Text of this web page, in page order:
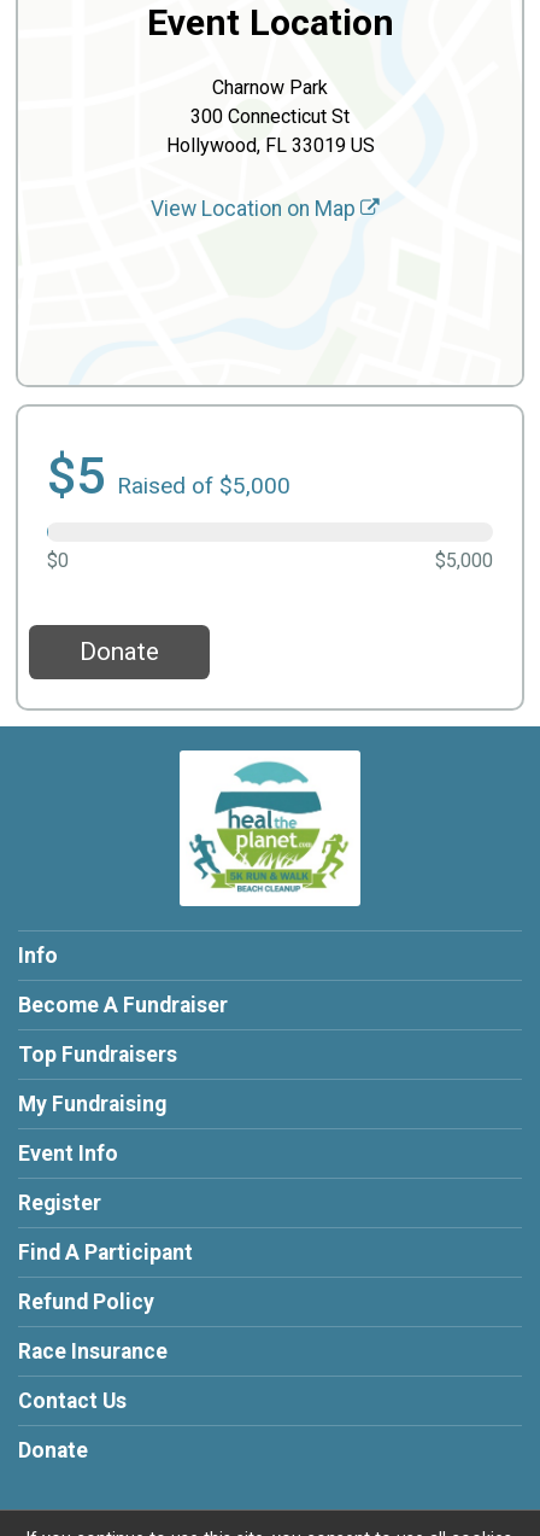
Event Location
Charnow Park
300 Connecticut St
Hollywood, FL 33019 US
View Location on Map
$5 Raised of $5,000
$0 $5,000
Donate
Info
Become A Fundraiser
Top Fundraisers
My Fundraising
Event Info
Register
Find A Participant
Refund Policy
Race Insurance
Contact Us
Donate